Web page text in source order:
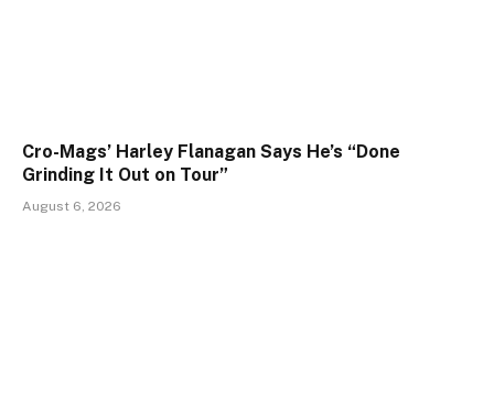
Cro-Mags’ Harley Flanagan Says He’s “Done
Grinding It Out on Tour”
August 6, 2026